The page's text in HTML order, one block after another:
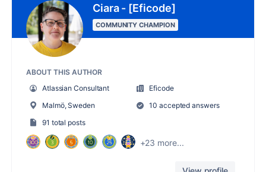
Ciara - [Eficode]
COMMUNITY CHAMPION
ABOUT THIS AUTHOR
Atlassian Consultant
Eficode
Malmö, Sweden
10 accepted answers
91 total posts
+23 more...